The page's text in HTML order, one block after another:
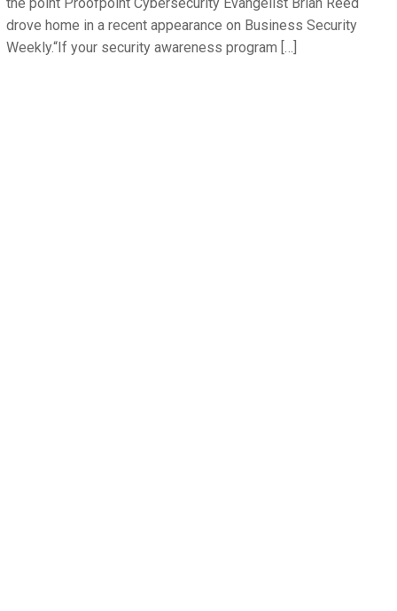
drove home in a recent appearance on Business Security
Weekly.“If your security awareness program […]